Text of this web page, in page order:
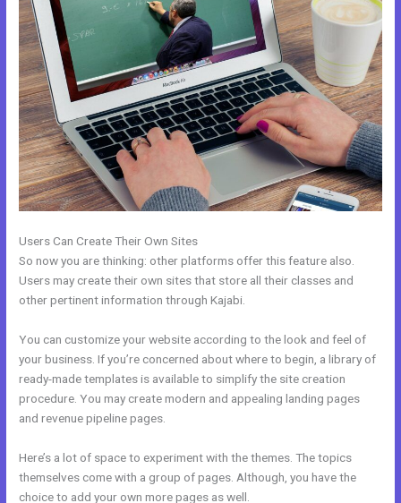
Users Can Create Their Own Sites
So now you are thinking: other platforms offer this feature also.
Users may create their own sites that store all their classes and
other pertinent information through Kajabi.
You can customize your website according to the look and feel of
your business. If you’re concerned about where to begin, a library of
ready-made templates is available to simplify the site creation
procedure. You may create modern and appealing landing pages
and revenue pipeline pages.
Here’s a lot of space to experiment with the themes. The topics
themselves come with a group of pages. Although, you have the
choice to add your own more pages as well.